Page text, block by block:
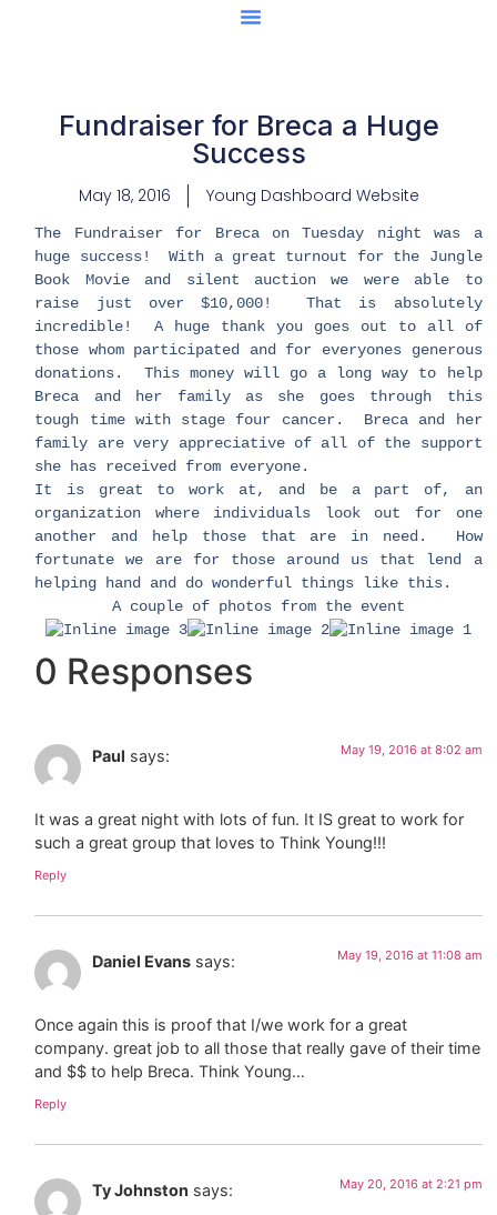
Fundraiser for Breca a Huge
Success
May 18, 2016 Young Dashboard Website
​​The Fundraiser for Breca on Tuesday night was a
huge success! With a great turnout for the Jungle
Book Movie and silent auction we were able to
raise just over $10,000! That is absolutely
incredible! A huge thank you goes out to all of
those whom participated and for everyones generous
donations. This money will go a long way to help
Breca and her family as she goes through this
tough time with stage four cancer. Breca and her
family are very appreciative of all of the support
she has received from everyone.
It is great to work at, and be a part of, an
organization where individuals look out for one
another and help those that are in need. How
fortunate we are for those around us that lend a
helping hand and do wonderful things like this.
A couple of photos from the event
0 Responses
Paul says: May 19, 2016 at 8:02 am
It was a great night with lots of fun. It IS great to work for
such a great group that loves to Think Young!!!
Reply
Daniel Evans says: May 19, 2016 at 11:08 am
Once again this is proof that I/we work for a great
company. great job to all those that really gave of their time
and $$ to help Breca. Think Young…
Reply
Ty Johnston says: May 20, 2016 at 2:21 pm